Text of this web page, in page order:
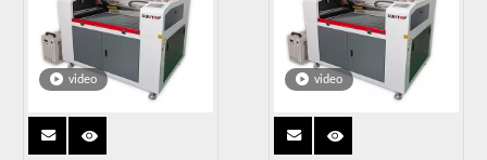
video video